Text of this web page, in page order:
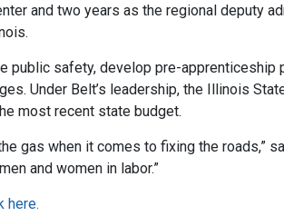
and two years as the regional deputy
public safety, develop pre-apprenticeship
Under Belt’s leadership, the Illinois
most recent state budget.
gas when it comes to fixing the roads,”
and women in labor.”
here.